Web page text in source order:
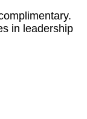
in lead­er­ship